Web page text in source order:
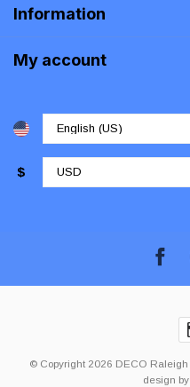
Information
My account
$
© Copyright 2026 DECO Raleigh
design by